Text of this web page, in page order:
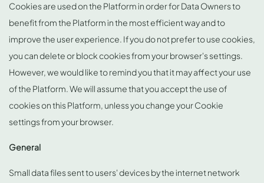
Cookies are used on the Platform in order for Data Owners to
benefit from the Platform in the most efficient way and to
improve the user experience. If you do not prefer to use cookies,
you can delete or block cookies from your browser's settings.
However, we would like to remind you that it may affect your use
of the Platform. We will assume that you accept the use of
cookies on this Platform, unless you change your Cookie
settings from your browser.
General
Small data files sent to users' devices by the internet network